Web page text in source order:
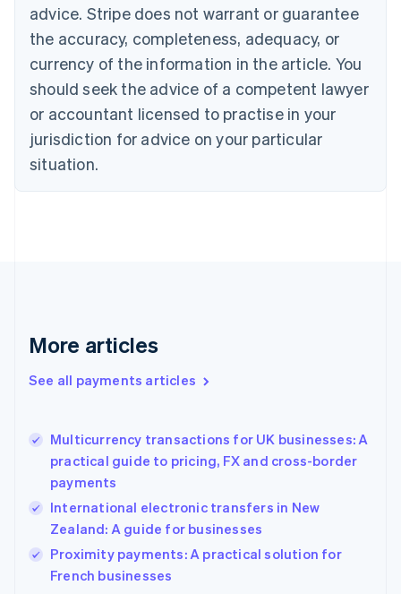
advice. Stripe does not warrant or guarantee
the accuracy, completeness, adequacy, or
currency of the information in the article. You
should seek the advice of a competent lawyer
or accountant licensed to practise in your
jurisdiction for advice on your particular
situation.
More articles
See all payments articles
Multicurrency transactions for UK businesses: A
practical guide to pricing, FX and cross-border
payments
International electronic transfers in New
Zealand: A guide for businesses
Proximity payments: A practical solution for
French businesses
EnglishFrançais
Croatia
Italiano
Cyprus
English
Czech Republic
Denmark
English
English
English
Hungary
English
India
English
Ireland
English
Italy
English
Japan